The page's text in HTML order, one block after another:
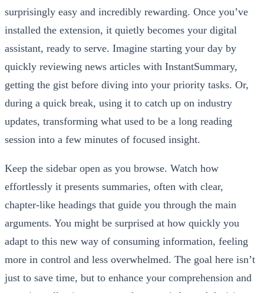
surprisingly easy and incredibly rewarding. Once you’ve
installed the extension, it quietly becomes your digital
assistant, ready to serve. Imagine starting your day by
quickly reviewing news articles with InstantSummary,
getting the gist before diving into your priority tasks. Or,
during a quick break, using it to catch up on industry
updates, transforming what used to be a long reading
session into a few minutes of focused insight.
Keep the sidebar open as you browse. Watch how
effortlessly it presents summaries, often with clear,
chapter-like headings that guide you through the main
arguments. You might be surprised at how quickly you
adapt to this new way of consuming information, feeling
more in control and less overwhelmed. The goal here isn’t
just to save time, but to enhance your comprehension and